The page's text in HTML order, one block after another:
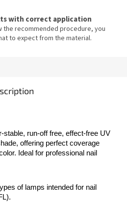
with correct application
the recommended procedure, you
to expect from the material.
stable, run-off free, effect-free UV
offering perfect coverage
Ideal for professional nail
of lamps intended for nail